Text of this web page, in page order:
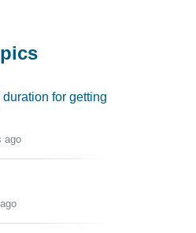
duration for getting
ago